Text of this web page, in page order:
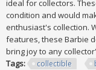
ideal for collectors.
condition and would
enthusiast's collection.
features, these Barbie
bring joy to any
Tags:
collectible